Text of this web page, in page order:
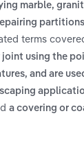
marble,
terms
using the
and are
a covering or